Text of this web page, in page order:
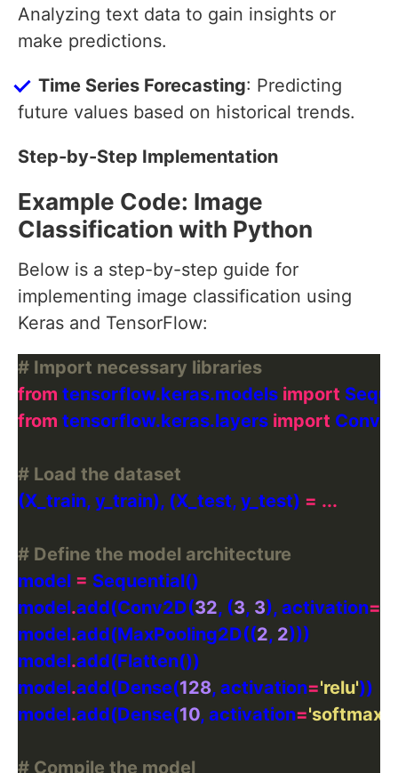
Analyzing text data to gain insights or
make predictions.
Time Series Forecasting: Predicting
future values based on historical trends.
Step-by-Step Implementation
Example Code: Image
Classification with Python
Below is a step-by-step guide for
implementing image classification using
Keras and TensorFlow:
# Import necessary libraries
from tensorflow.keras.models import
from tensorflow.keras.layers import
# Load the dataset
(X_train, y_train), (X_test, y_test) = ...
# Define the model architecture
model =
model.add(Conv2D(32, (3, 3), activation=
model.add(MaxPooling2D((2, 2
model.
model.add(Dense(128, activation='relu'
model.add(Dense(10, activation='softmax'
# Compile the model